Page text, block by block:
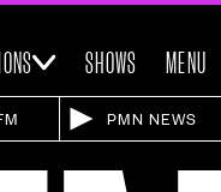
SHOWS MENU
PMN NEWS